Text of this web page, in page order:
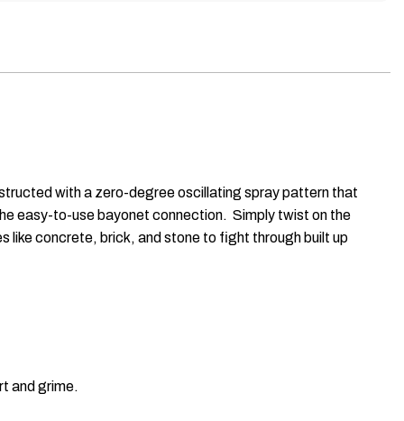
with a zero-degree oscillating spray pattern that
easy-to-use bayonet connection. Simply twist on the
like concrete, brick, and stone to fight through built up
and grime.